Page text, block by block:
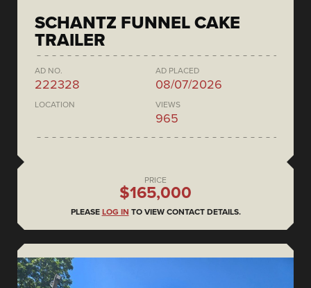
SCHANTZ FUNNEL CAKE
TRAILER
AD NO.
222328
AD PLACED
08/07/2026
LOCATION VIEWS
965
PRICE
$165,000
PLEASE LOG IN TO VIEW CONTACT DETAILS.